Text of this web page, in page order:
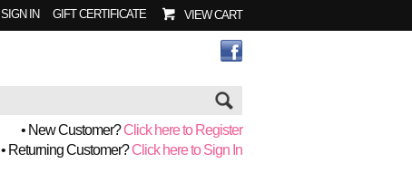
SIGN IN GIFT CERTIFICATE VIEW CART
• New Customer?Click here to Register
• Returning Customer?Click here to Sign In